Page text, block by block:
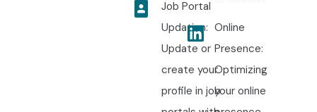
Job Portal
Updation:
Update or
create your
profile in job
Online
Presence:
Optimizing
your online